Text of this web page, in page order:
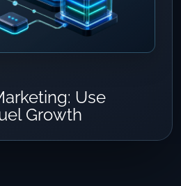
Use
Growth